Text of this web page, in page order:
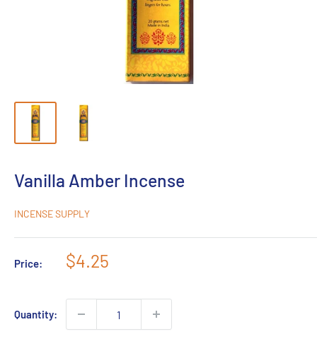
Vanilla Amber Incense
INCENSE SUPPLY
Price:
Sale
$4.25
Quantity: